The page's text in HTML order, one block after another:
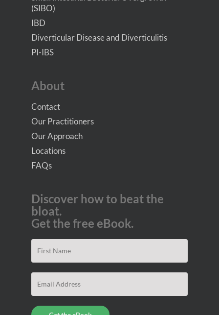
(SIBO)
IBD
Diverticular Disease and Diverticulitis
PI-IBS
About
Contact
Our Practitioners
Our Approach
Locations
FAQs
Discover how to beat the
bloat.
Get the free eBook.